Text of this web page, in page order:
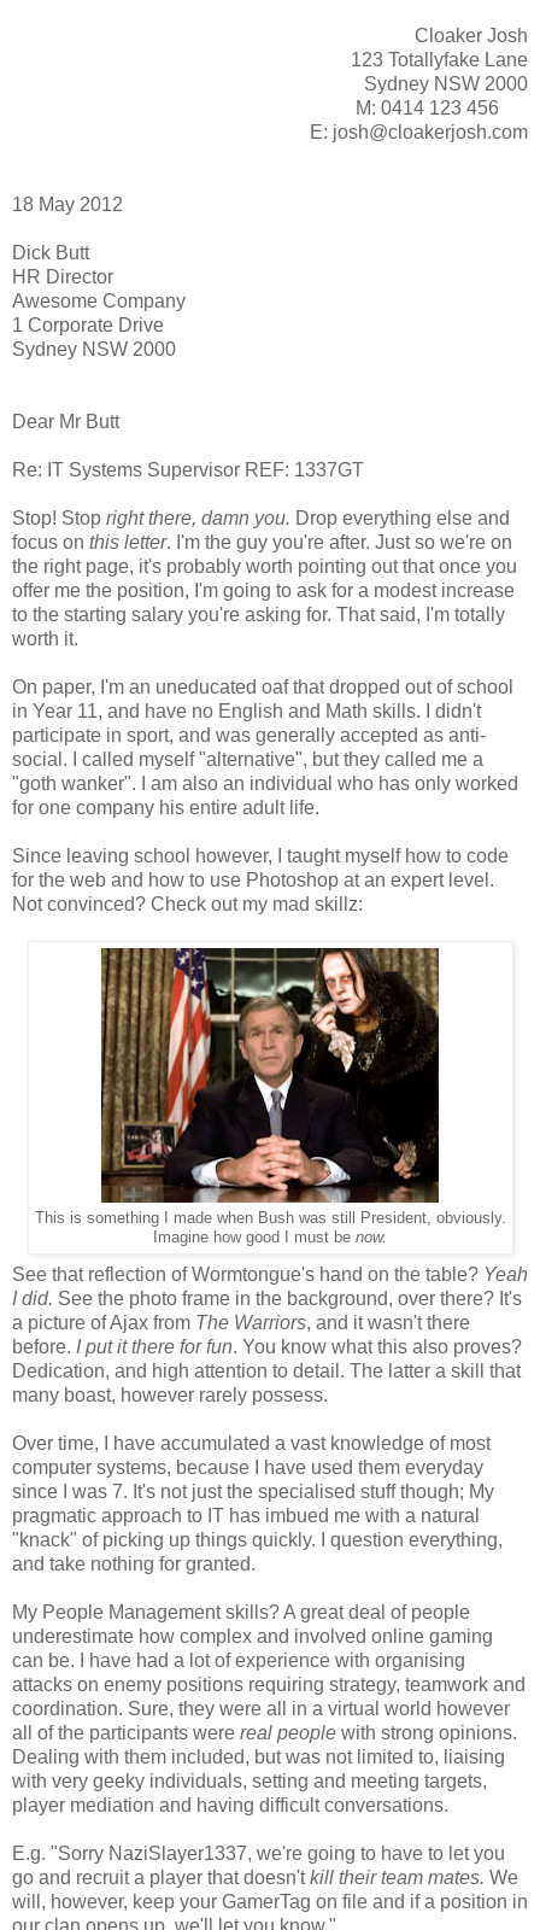
Cloaker Josh
123 Totallyfake Lane
Sydney NSW 2000
M: 0414 123 456
E: josh@cloakerjosh.com
18 May 2012
Dick Butt
HR Director
Awesome Company
1 Corporate Drive
Sydney NSW 2000
Dear Mr Butt
Re: IT Systems Supervisor REF: 1337GT
Stop! Stop right there, damn you. Drop everything else and
focus on this letter. I'm the guy you're after. Just so we're on
the right page, it's probably worth pointing out that once you
offer me the position, I'm going to ask for a modest increase
to the starting salary you're asking for. That said, I'm totally
worth it.
On paper, I'm an uneducated oaf that dropped out of school
in Year 11, and have no English and Math skills. I didn't
participate in sport, and was generally accepted as anti-
social. I called myself "alternative", but they called me a
"goth wanker". I am also an individual who has only worked
for one company his entire adult life.
Since leaving school however, I taught myself how to code
for the web and how to use Photoshop at an expert level.
Not convinced? Check out my mad skillz:
This is something I made when Bush was still President, obviously.
Imagine how good I must be now.
See that reflection of Wormtongue's hand on the table? Yeah
I did. See the photo frame in the background, over there? It's
a picture of Ajax from The Warriors, and it wasn't there
before. I put it there for fun. You know what this also proves?
Dedication, and high attention to detail. The latter a skill that
many boast, however rarely possess.
Over time, I have accumulated a vast knowledge of most
computer systems, because I have used them everyday
since I was 7. It's not just the specialised stuff though; My
pragmatic approach to IT has imbued me with a natural
"knack" of picking up things quickly. I question everything,
and take nothing for granted.
My People Management skills? A great deal of people
underestimate how complex and involved online gaming
can be. I have had a lot of experience with organising
attacks on enemy positions requiring strategy, teamwork and
coordination. Sure, they were all in a virtual world however
all of the participants were real people with strong opinions.
Dealing with them included, but was not limited to, liaising
with very geeky individuals, setting and meeting targets,
player mediation and having difficult conversations.
E.g. "Sorry NaziSlayer1337, we're going to have to let you
go and recruit a player that doesn'tkill their team mates. We
will, however, keep your GamerTag on file and if a position in